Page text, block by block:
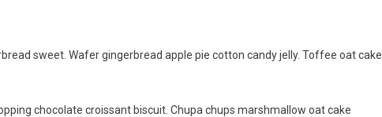
sweet. Wafer gingerbread apple pie cotton candy jelly. Toffee oat cake
chocolate croissant biscuit. Chupa chups marshmallow oat cake